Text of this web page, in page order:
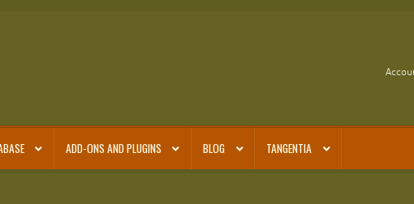
ADD-ONS AND PLUGINS BLOG TANGENTIA